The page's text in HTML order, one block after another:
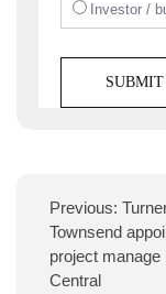
Investor /
Previous:
Townsend
project manage
Central